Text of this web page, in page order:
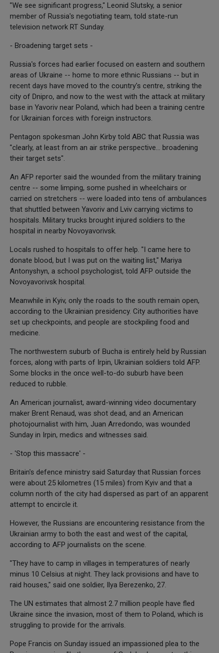
"We see significant progress," Leonid Slutsky, a senior
member of Russia's negotiating team, told state-run
television network RT Sunday.
- Broadening target sets -
Russia's forces had earlier focused on eastern and southern
areas of Ukraine -- home to more ethnic Russians -- but in
recent days have moved to the country's centre, striking the
city of Dnipro, and now to the west with the attack at military
base in Yavoriv near Poland, which had been a training centre
for Ukrainian forces with foreign instructors.
Pentagon spokesman John Kirby told ABC that Russia was
"clearly, at least from an air strike perspective... broadening
their target sets".
An AFP reporter said the wounded from the military training
centre -- some limping, some pushed in wheelchairs or
carried on stretchers -- were loaded into tens of ambulances
that shuttled between Yavoriv and Lviv carrying victims to
hospitals. Military trucks brought injured soldiers to the
hospital in nearby Novoyavorivsk.
Locals rushed to hospitals to offer help. "I came here to
donate blood, but I was put on the waiting list," Mariya
Antonyshyn, a school psychologist, told AFP outside the
Novoyavorivsk hospital.
Meanwhile in Kyiv, only the roads to the south remain open,
according to the Ukrainian presidency. City authorities have
set up checkpoints, and people are stockpiling food and
medicine.
The northwestern suburb of Bucha is entirely held by Russian
forces, along with parts of Irpin, Ukrainian soldiers told AFP.
Some blocks in the once well-to-do suburb have been
reduced to rubble.
An American journalist, award-winning video documentary
maker Brent Renaud, was shot dead, and an American
photojournalist with him, Juan Arredondo, was wounded
Sunday in Irpin, medics and witnesses said.
- 'Stop this massacre' -
Britain's defence ministry said Saturday that Russian forces
were about 25 kilometres (15 miles) from Kyiv and that a
column north of the city had dispersed as part of an apparent
attempt to encircle it.
However, the Russians are encountering resistance from the
Ukrainian army to both the east and west of the capital,
according to AFP journalists on the scene.
"They have to camp in villages in temperatures of nearly
minus 10 Celsius at night. They lack provisions and have to
raid houses," said one soldier, Ilya Berezenko, 27.
The UN estimates that almost 2.7 million people have fled
Ukraine since the invasion, most of them to Poland, which is
struggling to provide for the arrivals.
Pope Francis on Sunday issued an impassioned plea to the